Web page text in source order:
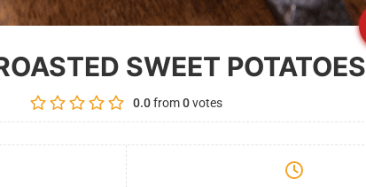
SWEET POTATOES
0.0from0votes